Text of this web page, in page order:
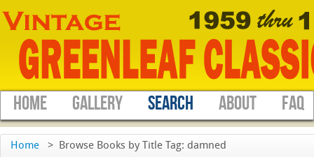
HOME GALLERY SEARCH ABOUT FAQ
Home > Browse Books by Title Tag: damned